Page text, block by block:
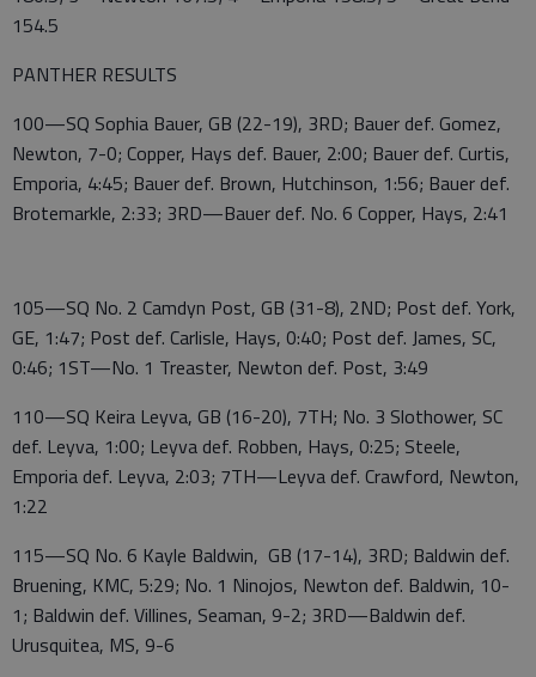
154.5
PANTHER RESULTS
100—SQ Sophia Bauer, GB (22-19), 3RD; Bauer def. Gomez,
Newton, 7-0; Copper, Hays def. Bauer, 2:00; Bauer def. Curtis,
Emporia, 4:45; Bauer def. Brown, Hutchinson, 1:56; Bauer def.
Brotemarkle, 2:33; 3RD—Bauer def. No. 6 Copper, Hays, 2:41
105—SQ No. 2 Camdyn Post, GB (31-8), 2ND; Post def. York,
GE, 1:47; Post def. Carlisle, Hays, 0:40; Post def. James, SC,
0:46; 1ST—No. 1 Treaster, Newton def. Post, 3:49
110—SQ Keira Leyva, GB (16-20), 7TH; No. 3 Slothower, SC
def. Leyva, 1:00; Leyva def. Robben, Hays, 0:25; Steele,
Emporia def. Leyva, 2:03; 7TH—Leyva def. Crawford, Newton,
1:22
115—SQ No. 6 Kayle Baldwin, GB (17-14), 3RD; Baldwin def.
Bruening, KMC, 5:29; No. 1 Ninojos, Newton def. Baldwin, 10-
1; Baldwin def. Villines, Seaman, 9-2; 3RD—Baldwin def.
Urusquitea, MS, 9-6